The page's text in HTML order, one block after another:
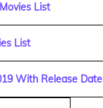
List
List
With Release Date